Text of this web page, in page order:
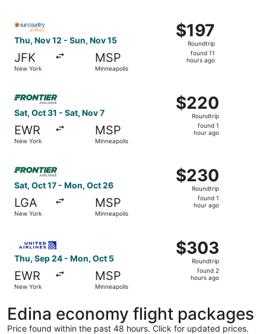
Thu, Nov 12 - Sun, Nov 15
JFK
New York
MSP
Minneapolis
$197
Roundtrip,
found
$197
Roundtrip
found 11
hours ago
Sat, Oct 31 - Sat, Nov 7
EWR
New York
MSP
Minneapolis
$220
Roundtrip,
found
$220
Roundtrip
found 1
hour ago
Sat, Oct 17 - Mon, Oct 26
LGA
New York
MSP
Minneapolis
$230
Roundtrip,
found
$230
Roundtrip
found 1
hour ago
Select Frontier Airlines flight, departing Sat, Oct 17
Thu, Sep 24 - Mon, Oct 5
EWR
New York
MSP
Minneapolis
$303
Roundtrip,
found
$303
Roundtrip
found 2
hours ago
Edina economy flight packages
Price found within the past 48 hours. Click for updated prices.